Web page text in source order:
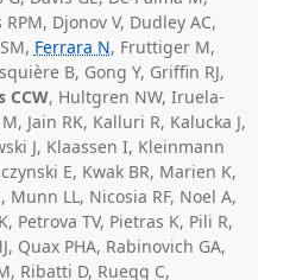
Djonov V, Dudley AC,
Ferrara N, Fruttiger M,
B, Gong Y, Griffin RJ,
CCW, Hultgren NW, Iruela-
Jain RK, Kalluri R, Kalucka J,
J, Klaassen I, Kleinmann
E, Kwak BR, Marien K,
LL, Nicosia RF, Noel A,
Petrova TV, Pietras K, Pili R,
Quax PHA, Rabinovich GA,
Ribatti D, Ruegg C,